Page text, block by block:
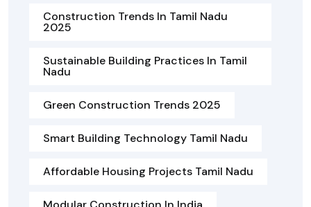
Construction Trends In Tamil Nadu
2025
Sustainable Building Practices In Tamil
Nadu
Green Construction Trends 2025
Smart Building Technology Tamil Nadu
Affordable Housing Projects Tamil Nadu